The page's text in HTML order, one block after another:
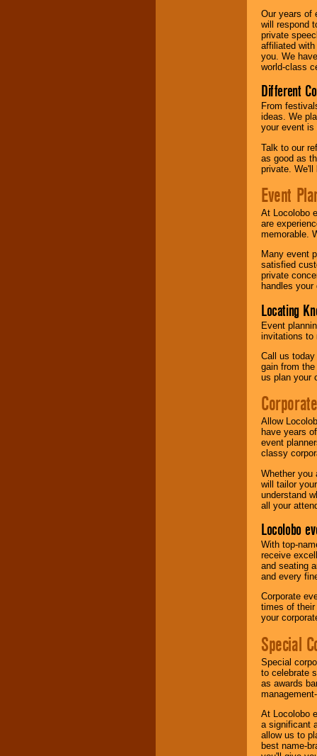
Our years of
will respond
private
affiliated
you. We
world-class
Different
From
ideas. We
your event is
Talk to our
as good as
private. We'll
Event
At Locolobo
are
memorable.
Many event
satisfied
private
handles
Locating
Event
invitations to
Call us
gain from
us plan your
Allow
have years
event
classy
Whether you
will tailor
understand
all your
Locolobo
With top-
receive
and seating
and every
Corporate
times of
your
Special
Special
to celebrate
as awards
At Locolobo
a significant
allow us to
best name-